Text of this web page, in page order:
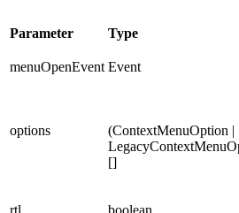
Parameter Type
menuOpenEvent Event
options
(ContextMenuOption |
[]
rtl boolean